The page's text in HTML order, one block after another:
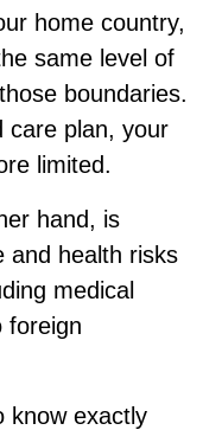
home country,
same level of
boundaries.
care plan, your
limited.
hand, is
and health risks
medical
foreign
know exactly